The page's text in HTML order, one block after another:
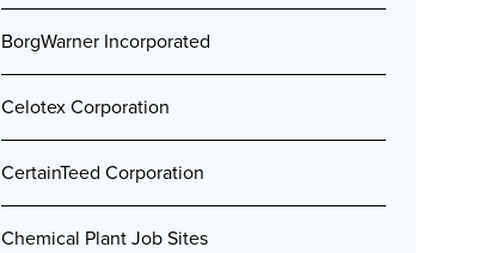
BorgWarner Incorporated
Celotex Corporation
CertainTeed Corporation
Chemical Plant Job Sites